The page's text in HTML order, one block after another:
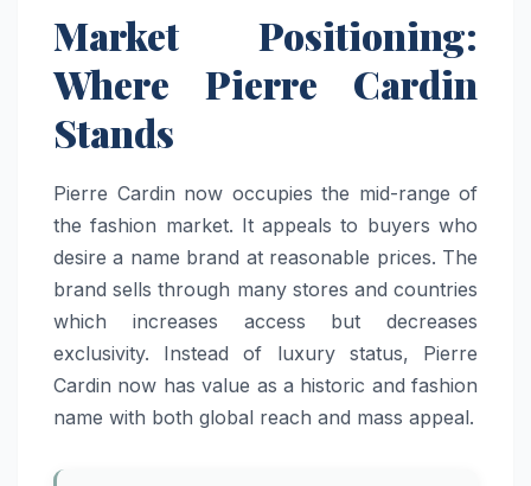
Market Positioning:
Where Pierre Cardin
Stands
Pierre Cardin now occupies the mid-range of
the fashion market. It appeals to buyers who
desire a name brand at reasonable prices. The
brand sells through many stores and countries
which increases access but decreases
exclusivity. Instead of luxury status, Pierre
Cardin now has value as a historic and fashion
name with both global reach and mass appeal.